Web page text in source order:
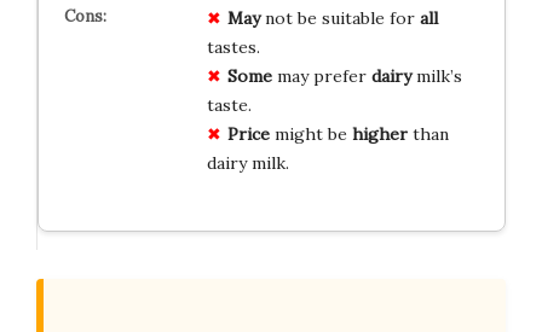
Maynot be suitable for all
tastes.
Somemay prefer dairymilk’s
taste.
Pricemight be higherthan
dairy milk.